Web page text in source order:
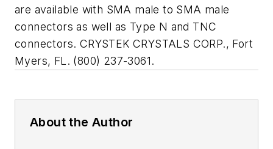
are available with SMA male to SMA male
connectors as well as Type N and TNC
connectors. CRYSTEK CRYSTALS CORP., Fort
Myers, FL. (800) 237-3061.
About the Author